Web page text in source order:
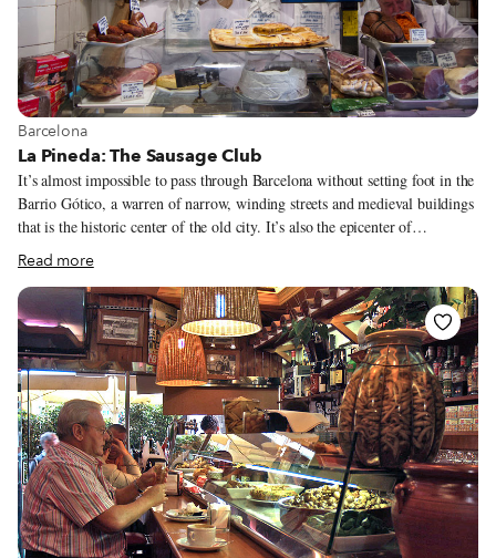
View more about Barcelona
Barcelona
La Pineda: The Sausage Club
It’s almost impossible to pass through Barcelona without setting foot in the
Barrio Gótico, a warren of narrow, winding streets and medieval buildings
that is the historic center of the old city. It’s also the epicenter of
Barcelona’s tourist trade, which means that amongst all the Zara window
displays, souvenir shops and tapas joints of questionable quality, it can be
difficult to catch a glimpse of what the neighborhood once was. One lucky
day, however, as we made our way through this touristic mishmash, we
stumbled upon La Pineda, a true gem of old barrio authenticity.
Read more